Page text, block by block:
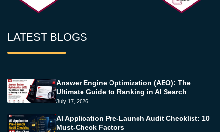
LATEST BLOGS
Answer Engine Optimization (AEO): The
Ultimate Guide to Ranking in AI Search
July 17, 2026
AI Application Pre-Launch Audit Checklist: 10
Must-Check Factors